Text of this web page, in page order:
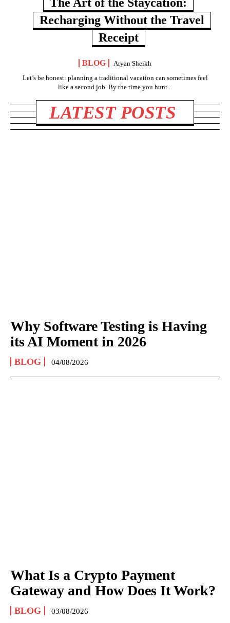
Recharging Without the Travel
Receipt
BLOG
Aryan Sheikh
Let’s be honest: planning a traditional vacation can sometimes feel
like a second job. By the time you hunt...
LATEST POSTS
Why Software Testing is Having
its AI Moment in 2026
BLOG 04/08/2026
What Is a Crypto Payment
Gateway and How Does It Work?
BLOG 03/08/2026